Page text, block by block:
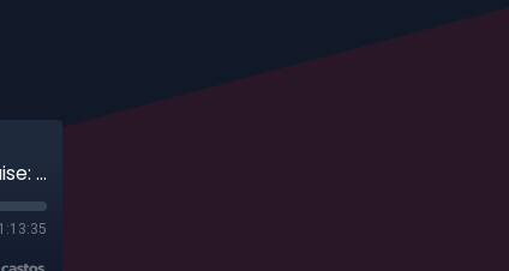
Ep. 638 - Adventures by Disney Danube River Cruise: An Honest Family Review